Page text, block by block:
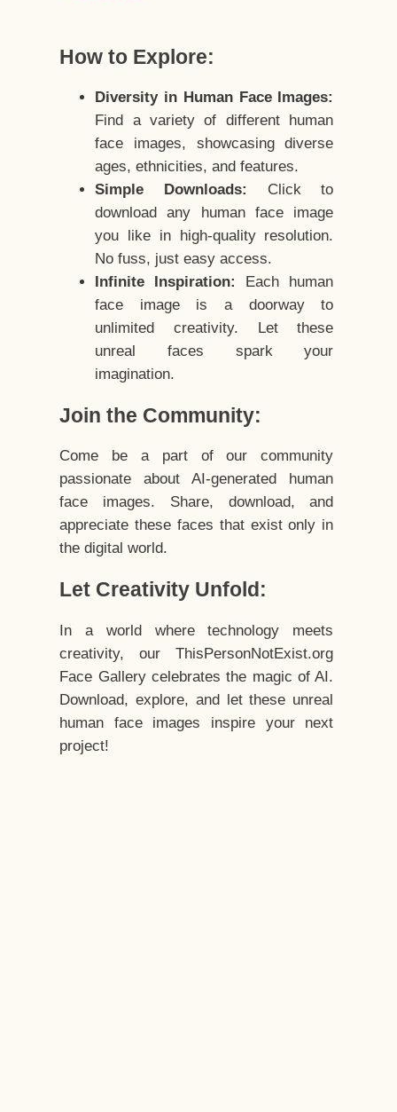
How to Explore:
Diversity in Human Face Images:
Find a variety of different human
face images, showcasing diverse
ages, ethnicities, and features.
Simple Downloads:
Click to
download any human face image
you like in high-quality resolution.
No fuss, just easy access.
Infinite Inspiration:
Each human
face image is a doorway to
unlimited creativity. Let these
unreal faces spark your
imagination.
Join the Community:
Come be a part of our community
passionate about AI-generated human
face images. Share, download, and
appreciate these faces that exist only in
the digital world.
Let Creativity Unfold:
In a world where technology meets
creativity, our ThisPersonNotExist.org
Face Gallery celebrates the magic of AI.
Download, explore, and let these unreal
human face images inspire your next
project!